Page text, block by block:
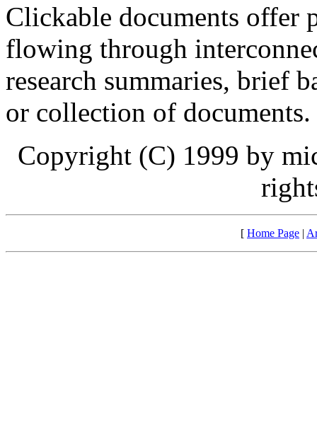
Clickable documents
flowing through
research summaries, brief
or collection of documents.
Copyright (C) 1999 by
[ Home Page |